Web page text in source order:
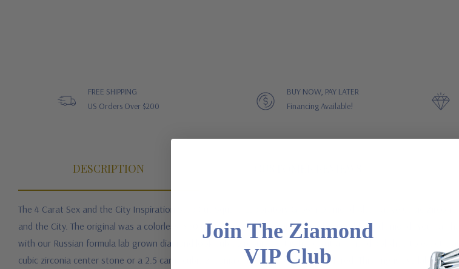
FREE SHIPPING
US Orders Over $200
BUY NOW, PAY LATER
Financing Available!
DESCRIPTION
The 4 Carat Sex and the City Inspiration Step Cut Square Laboratory Grown Diamond Alternative Cubic
and the City. The original was a colorless, $60,000, 3.27 carat, square shaped, emerald-cut diamond. You
with our Russian formula lab grown diamond look cubic zirconia that is hand cut and hand polished to exact
cubic zirconia center stone or a 2.5 carat cubic zirconia center stone are also offered. This ring is available in
Join The Ziamond
VIP Club